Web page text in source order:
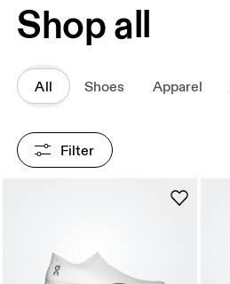
Shop all
All Shoes Apparel
Filter